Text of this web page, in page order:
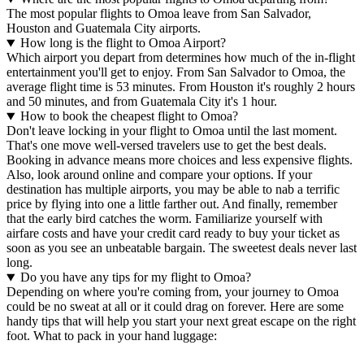
The most popular flights to Omoa leave from San Salvador,
Houston and Guatemala City airports.
How long is the flight to Omoa Airport?
Which airport you depart from determines how much of the in-flight
entertainment you'll get to enjoy. From San Salvador to Omoa, the
average flight time is 53 minutes. From Houston it's roughly 2 hours
and 50 minutes, and from Guatemala City it's 1 hour.
How to book the cheapest flight to Omoa?
Don't leave locking in your flight to Omoa until the last moment.
That's one move well-versed travelers use to get the best deals.
Booking in advance means more choices and less expensive flights.
Also, look around online and compare your options. If your
destination has multiple airports, you may be able to nab a terrific
price by flying into one a little farther out. And finally, remember
that the early bird catches the worm. Familiarize yourself with
airfare costs and have your credit card ready to buy your ticket as
soon as you see an unbeatable bargain. The sweetest deals never last
long.
Do you have any tips for my flight to Omoa?
Depending on where you're coming from, your journey to Omoa
could be no sweat at all or it could drag on forever. Here are some
handy tips that will help you start your next great escape on the right
foot. What to pack in your hand luggage: